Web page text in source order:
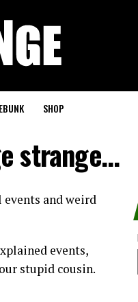
SHOP
strange…
and weird
events,
stupid cousin.